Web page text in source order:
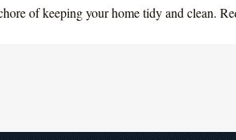
of keeping your home tidy and clean.